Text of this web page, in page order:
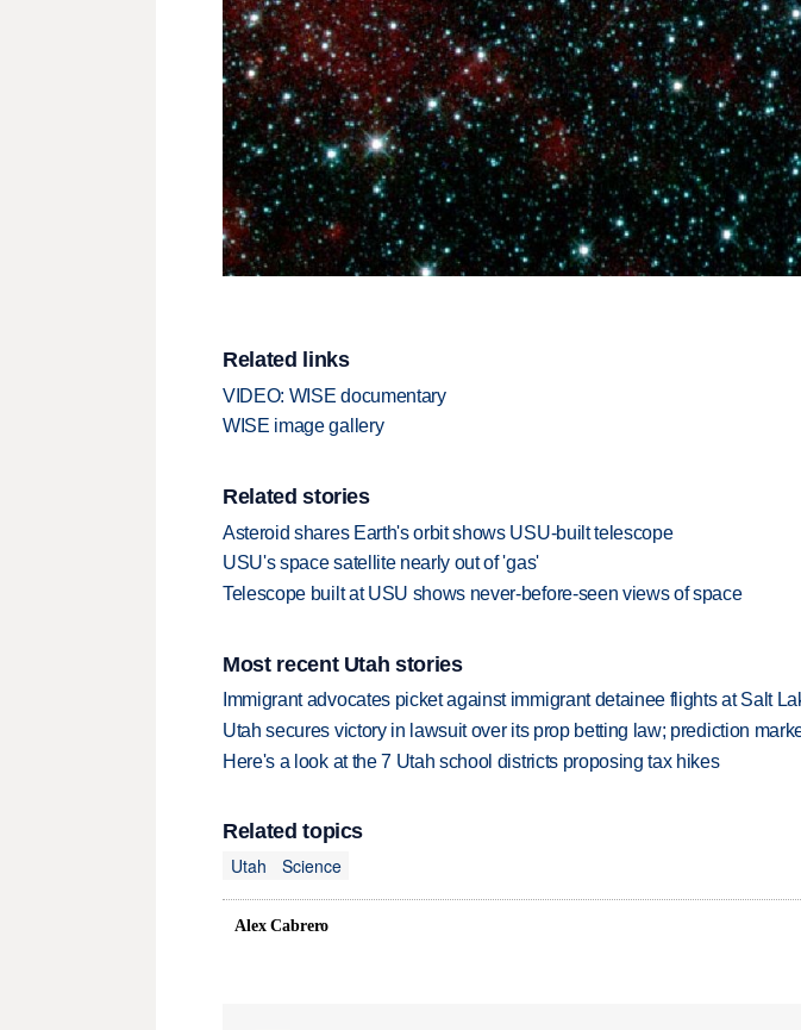
Related links
VIDEO: WISE documentary
WISE image gallery
Related stories
Asteroid shares Earth's orbit shows USU-built telescope
USU's space satellite nearly out of 'gas'
Telescope built at USU shows never-before-seen views of space
Most recent Utah stories
Immigrant advocates picket against immigrant detainee flights at Salt
Utah secures victory in lawsuit over its prop betting law; prediction
Here's a look at the 7 Utah school districts proposing tax hikes
Related topics
Utah
Science
Alex Cabrero